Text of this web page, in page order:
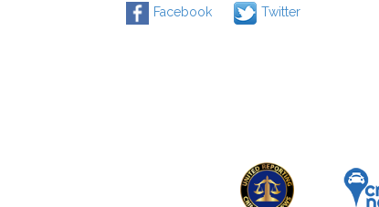
Facebook Twitter